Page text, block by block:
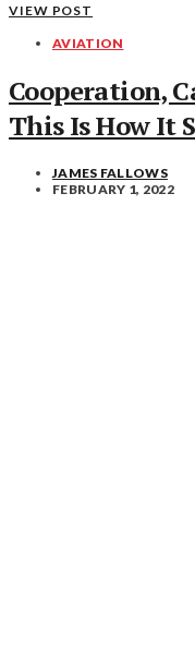
VIEW POST
AVIATION
Cooperation,
This Is How It
JAMES FALLOWS
FEBRUARY 1, 2022